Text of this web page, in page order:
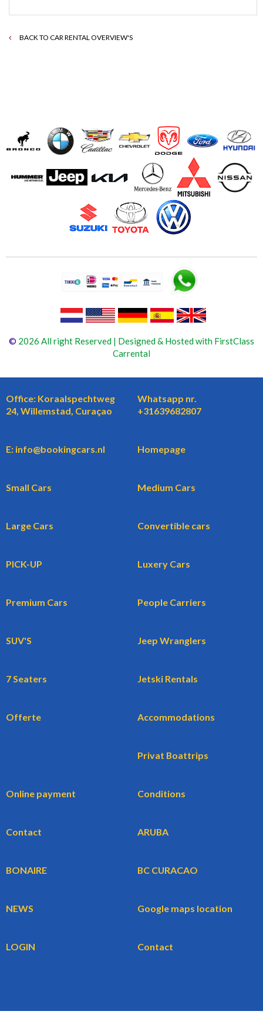
BACK TO CAR RENTAL OVERVIEW'S
© 2026 All right Reserved | Designed & Hosted with FirstClass
Carrental
Office: Koraalspechtweg
24, Willemstad, Curaçao
Whatsapp nr.
+31639682807
E: info@bookingcars.nl Homepage
Small Cars Medium Cars
Large Cars Convertible cars
PICK-UP Luxery Cars
Premium Cars People Carriers
SUV'S Jeep Wranglers
7 Seaters Jetski Rentals
Offerte Accommodations
Privat Boattrips
Online payment Conditions
Contact ARUBA
BONAIRE BC CURACAO
NEWS Google maps location
LOGIN Contact
WBG BVBookingCars.nl© 2026